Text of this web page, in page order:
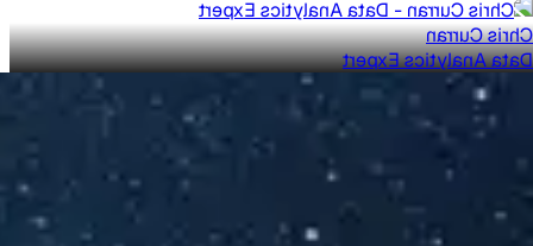
Chris Curran
Data Analytics Expert